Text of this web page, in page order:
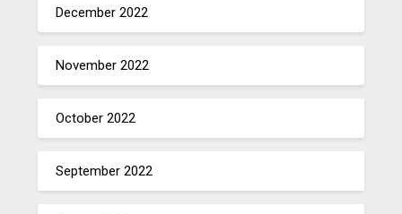
December 2022
November 2022
October 2022
September 2022